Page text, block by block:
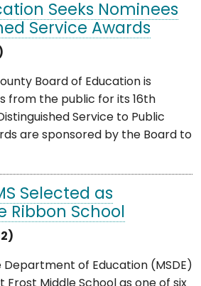
Seeks Nominees
Service Awards
Board of Education is
from the public for its 16th
Service to Public
are sponsored by the Board to
Selected as
Ribbon School
Department of Education (MSDE)
Frost Middle School as one of six